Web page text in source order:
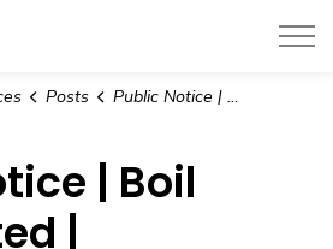
Posts Public Notice | Boil Order Lifted | January 28, 2026
| Boil
|